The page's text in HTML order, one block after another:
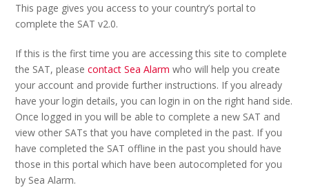
This page gives you access to your country’s portal to
complete the SAT v2.0.
If this is the first time you are accessing this site to complete
the SAT, pleasecontact Sea Alarm who will help you create
your account and provide further instructions. If you already
have your login details, you can login in on the right hand side.
Once logged in you will be able to complete a new SAT and
view other SATs that you have completed in the past. If you
have completed the SAT offline in the past you should have
those in this portal which have been autocompleted for you
by Sea Alarm.